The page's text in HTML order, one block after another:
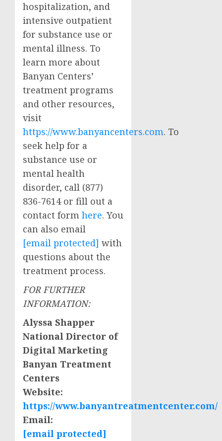
hospitalization, and
intensive outpatient
for substance use or
mental illness. To
learn more about
Banyan Centers’
treatment programs
and other resources,
visit
https://www.banyancenters.com. To
seek help for a
substance use or
mental health
disorder, call (877)
836-7614 or fill out a
contact form here. You
can also email
[email protected] with
questions about the
treatment process.
FOR FURTHER
INFORMATION:
Alyssa Shapper
National Director of
Digital Marketing
Banyan Treatment
Centers
Website:
https://www.banyantreatmentcenter.com/
Email:
[email protected]